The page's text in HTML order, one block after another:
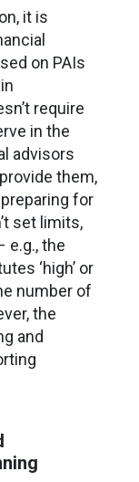
it is
on PAIs
require
in the
advisors
them,
for
set limits,
e.g., the
‘high’ or
number of
the
and